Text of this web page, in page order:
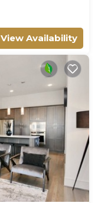
View Availability